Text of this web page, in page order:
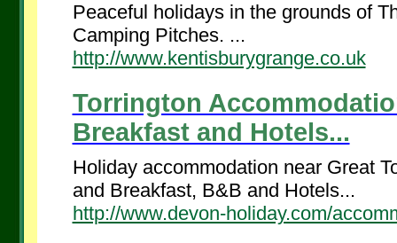
Peaceful holidays in the grounds of
Camping Pitches. ...
http://www.kentisburygrange.co.uk
Torrington
Breakfast and Hotels...
Holiday accommodation near Great
and Breakfast, B&B and Hotels...
http://www.devon-holiday.com/